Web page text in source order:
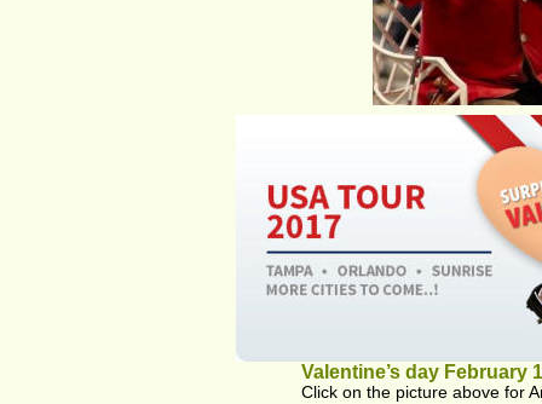
Valentine’s day February
Click on the picture above for